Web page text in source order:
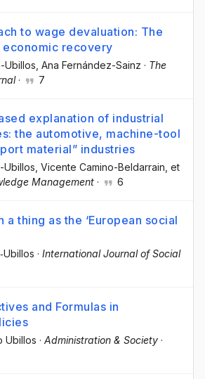
to wage devaluation: The
economic recovery
Ubillos , Ana Fernández-Sainz · The
· 7
explanation of industrial
the automotive, machine-tool
material” industries
Ubillos , Vicente Camino-Beldarrain , et
Management · 6
a thing as the ‘European social
· International Journal of Social
and Formulas in
Ubillos · Administration & Society ·